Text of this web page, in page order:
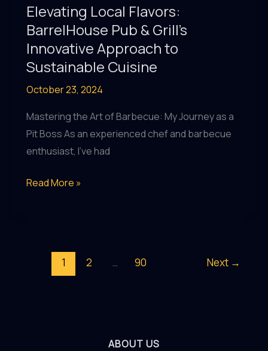
Elevating Local Flavors:
BarrelHouse Pub & Grill’s
Innovative Approach to
Sustainable Cuisine
October 23, 2024
Mastering the Art of Barbecue: My Journey as a
Pit Boss As an experienced chef and barbecue
enthusiast, I’ve had
Elevating
Read More »
1 2 … 90 Next →
ABOUT US